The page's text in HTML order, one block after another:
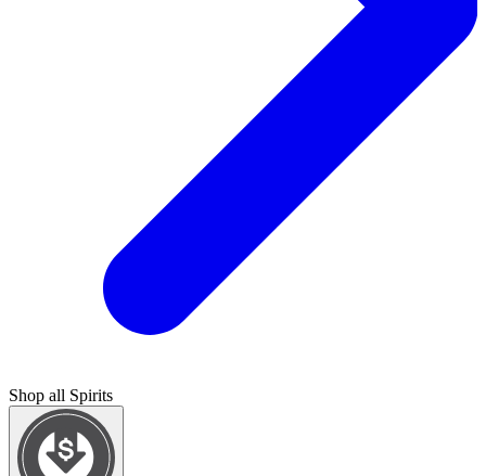
Shop all Spirits